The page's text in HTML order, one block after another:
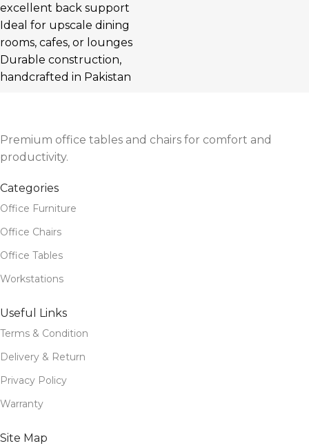
excellent back support
Ideal for upscale dining
rooms, cafes, or lounges
Durable construction,
handcrafted in Pakistan
Premium office tables and chairs for comfort and
productivity.
Categories
Office Furniture
Office Chairs
Office Tables
Workstations
Useful Links
Terms & Condition
Delivery & Return
Privacy Policy
Warranty
Site Map